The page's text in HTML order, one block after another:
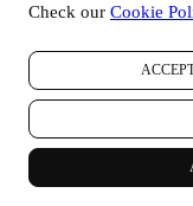
Check our Cookie
We promise to respect
Safety when buying
Your personal details
accordance with
protection. We know
online, so we use the
credit card details.
We use data to make